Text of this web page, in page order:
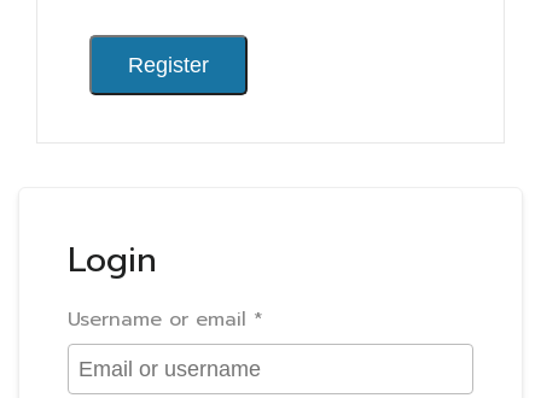
Register
Login
Username or email *